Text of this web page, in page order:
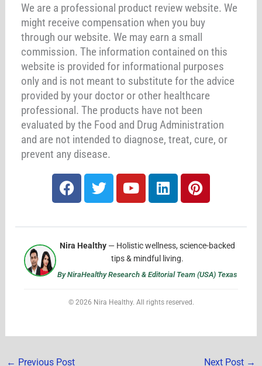
We are a professional product review website. We
might receive compensation when you buy
through our website. We may earn a small
commission. The information contained on this
website is provided for informational purposes
only and is not meant to substitute for the advice
provided by your doctor or other healthcare
professional. The products have not been
evaluated by the Food and Drug Administration
and are not intended to diagnose, treat, cure, or
prevent any disease.
F
a
b
o
o
k
T
w
t
e
r
Y
o
u
b
e
L
i
d
n
P
i
r
e
s
Nira Healthy— Holistic wellness, science-backed
tips & mindful living.
By NiraHealthy Research & Editorial Team (USA) Texas
© 2026 Nira Healthy. All rights reserved.
← Previous Post Next Post →